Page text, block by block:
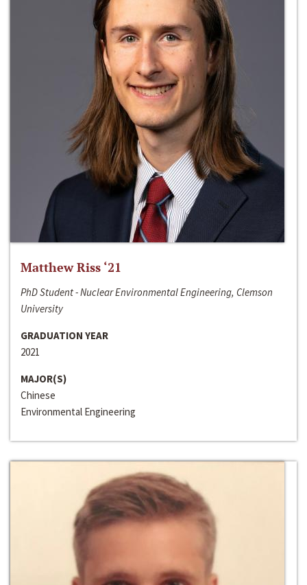
Matthew Riss ‘21
PhD Student - Nuclear Environmental Engineering, Clemson
University
GRADUATION YEAR
2021
MAJOR(S)
Chinese
Environmental Engineering